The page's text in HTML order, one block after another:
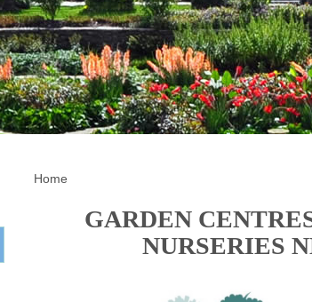
Home
GARDEN
NURSERIES